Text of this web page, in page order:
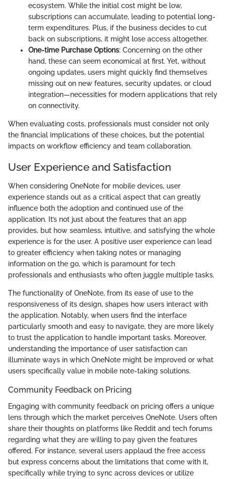
ecosystem. While the initial cost might be low,
subscriptions can accumulate, leading to potential long-
term expenditures. Plus, if the business decides to cut
back on subscriptions, it might lose access altogether.
One-time Purchase Options: Concerning on the other
hand, these can seem economical at first. Yet, without
ongoing updates, users might quickly find themselves
missing out on new features, security updates, or cloud
integration—necessities for modern applications that rely
on connectivity.
When evaluating costs, professionals must consider not only
the financial implications of these choices, but the potential
impacts on workflow efficiency and team collaboration.
User Experience and Satisfaction
When considering OneNote for mobile devices, user
experience stands out as a critical aspect that can greatly
influence both the adoption and continued use of the
application. It’s not just about the features that an app
provides, but how seamless, intuitive, and satisfying the whole
experience is for the user. A positive user experience can lead
to greater efficiency when taking notes or managing
information on the go, which is paramount for tech
professionals and enthusiasts who often juggle multiple tasks.
The functionality of OneNote, from its ease of use to the
responsiveness of its design, shapes how users interact with
the application. Notably, when users find the interface
particularly smooth and easy to navigate, they are more likely
to trust the application to handle important tasks. Moreover,
understanding the importance of user satisfaction can
illuminate ways in which OneNote might be improved or what
users specifically value in mobile note-taking solutions.
Community Feedback on Pricing
Engaging with community feedback on pricing offers a unique
lens through which the market perceives OneNote. Users often
share their thoughts on platforms like Reddit and tech forums
regarding what they are willing to pay given the features
offered. For instance, several users applaud the free access
but express concerns about the limitations that come with it,
specifically while trying to sync across devices or utilize